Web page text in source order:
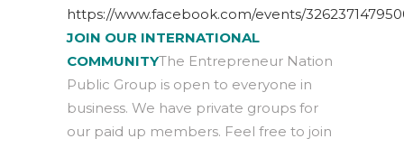
https://www.facebook.com/events/
JOIN OUR INTERNATIONAL
COMMUNITYThe Entrepreneur Nation
Public Group is open to everyone in
business. We have private groups for
our paid up members. Feel free to join